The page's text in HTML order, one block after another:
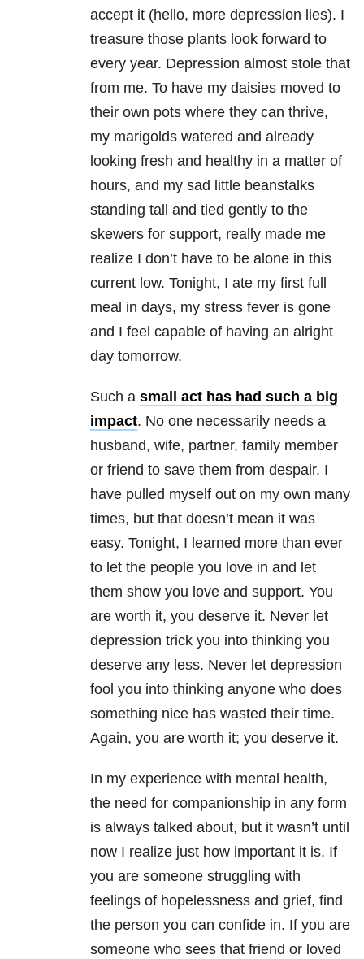
accept it (hello, more depression lies). I
treasure those plants look forward to
every year. Depression almost stole that
from me. To have my daisies moved to
their own pots where they can thrive,
my marigolds watered and already
looking fresh and healthy in a matter of
hours, and my sad little beanstalks
standing tall and tied gently to the
skewers for support, really made me
realize I don’t have to be alone in this
current low. Tonight, I ate my first full
meal in days, my stress fever is gone
and I feel capable of having an alright
day tomorrow.
Such a small act has had such a big
impact. No one necessarily needs a
husband, wife, partner, family member
or friend to save them from despair. I
have pulled myself out on my own many
times, but that doesn’t mean it was
easy. Tonight, I learned more than ever
to let the people you love in and let
them show you love and support. You
are worth it, you deserve it. Never let
depression trick you into thinking you
deserve any less. Never let depression
fool you into thinking anyone who does
something nice has wasted their time.
Again, you are worth it; you deserve it.
In my experience with mental health,
the need for companionship in any form
is always talked about, but it wasn’t until
now I realize just how important it is. If
you are someone struggling with
feelings of hopelessness and grief, find
the person you can confide in. If you are
someone who sees that friend or loved